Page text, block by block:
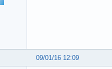
09/01/16 12:09